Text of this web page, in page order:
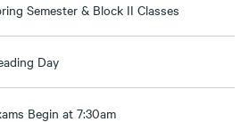
Semester & Block II Classes
Day
Begin at 7:30am